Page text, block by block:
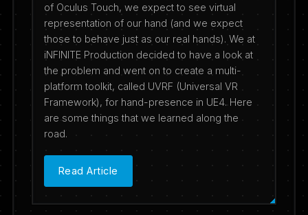
of Oculus Touch, we expect to see virtual
representation of our hand (and we expect
those to behave just as our real hands). We at
iNFINITE Production decided to have a look at
the problem and went on to create a multi-
platform toolkit, called UVRF (Universal VR
Framework), for hand-presence in UE4. Here
are some things that we learned along the
road.
Read Article